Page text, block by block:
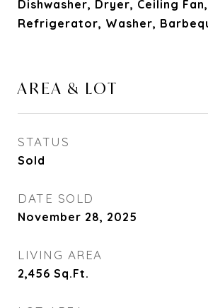
Dishwasher, Dryer, Ceiling
Refrigerator, Washer,
AREA & LOT
STATUS
Sold
DATE SOLD
November 28, 2025
LIVING AREA
2,456 Sq.Ft.